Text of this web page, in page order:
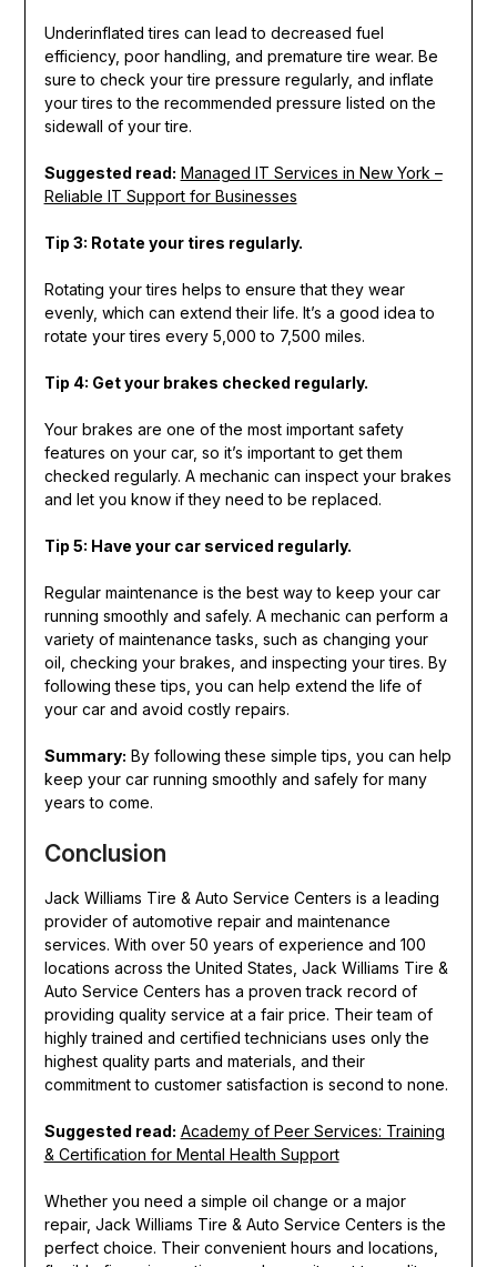
Underinflated tires can lead to decreased fuel
efficiency, poor handling, and premature tire wear. Be
sure to check your tire pressure regularly, and inflate
your tires to the recommended pressure listed on the
sidewall of your tire.
Suggested read: Managed IT Services in New York –
Reliable IT Support for Businesses
Tip 3: Rotate your tires regularly.
Rotating your tires helps to ensure that they wear
evenly, which can extend their life. It’s a good idea to
rotate your tires every 5,000 to 7,500 miles.
Tip 4: Get your brakes checked regularly.
Your brakes are one of the most important safety
features on your car, so it’s important to get them
checked regularly. A mechanic can inspect your brakes
and let you know if they need to be replaced.
Tip 5: Have your car serviced regularly.
Regular maintenance is the best way to keep your car
running smoothly and safely. A mechanic can perform a
variety of maintenance tasks, such as changing your
oil, checking your brakes, and inspecting your tires. By
following these tips, you can help extend the life of
your car and avoid costly repairs.
Summary: By following these simple tips, you can help
keep your car running smoothly and safely for many
years to come.
Conclusion
Jack Williams Tire & Auto Service Centers is a leading
provider of automotive repair and maintenance
services. With over 50 years of experience and 100
locations across the United States, Jack Williams Tire &
Auto Service Centers has a proven track record of
providing quality service at a fair price. Their team of
highly trained and certified technicians uses only the
highest quality parts and materials, and their
commitment to customer satisfaction is second to none.
Suggested read: Academy of Peer Services: Training
& Certification for Mental Health Support
Whether you need a simple oil change or a major
repair, Jack Williams Tire & Auto Service Centers is the
perfect choice. Their convenient hours and locations,